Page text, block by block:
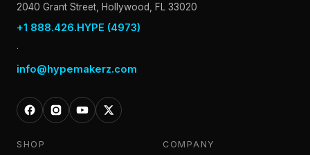
2040 Grant Street, Hollywood, FL 33020
+1 888.426.HYPE (4973)
·
info@hypemakerz.com
SHOP COMPANY